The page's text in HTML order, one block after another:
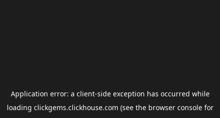
Application error: a client-side exception has occurred while
loading clickgems.clickhouse.com (see the browser consolefor